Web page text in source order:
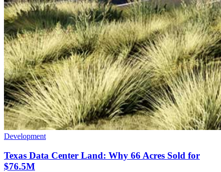
Development
Texas Data Center Land: Why 66 Acres Sold for
$76.5M